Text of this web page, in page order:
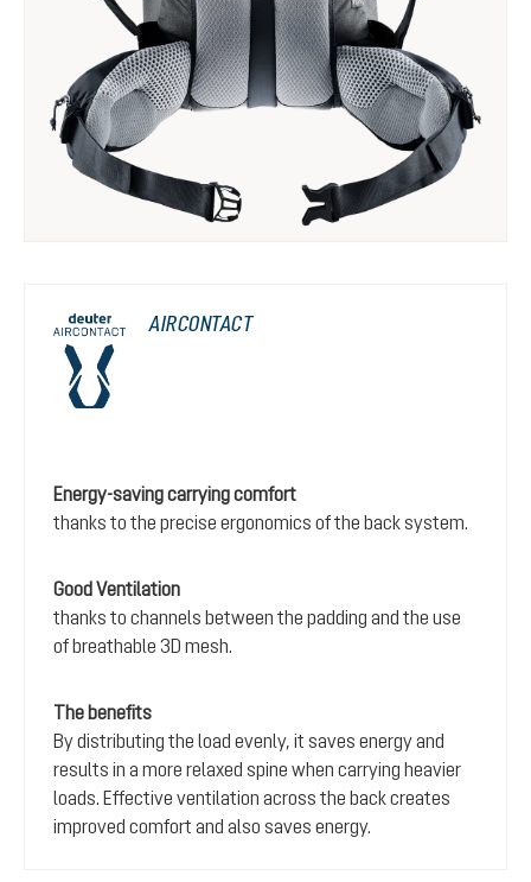
AIRCONTACT
Energy-saving carrying comfort
thanks to the precise ergonomics of the back system.
Good Ventilation
thanks to channels between the padding and the use
of breathable 3D mesh.
The benefits
By distributing the load evenly, it saves energy and
results in a more relaxed spine when carrying heavier
loads. Effective ventilation across the back creates
improved comfort and also saves energy.